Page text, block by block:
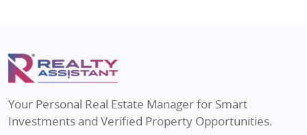
Flats in Varanasi
Flats in Bengaluru
Puraniks
MAX Estate India
Sahu Developers
Your Personal Real Estate Manager for Smart
Investments and Verified Property Opportunities.